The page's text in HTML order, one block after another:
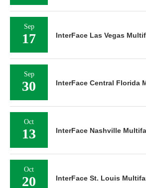
Sep
17 InterFace Las Vegas
Sep
30 InterFace Central Florida
Oct
13 InterFace Nashville
Oct
20 InterFace St. Louis